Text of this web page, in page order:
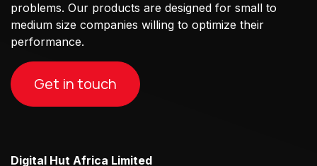
problems. Our products are designed for small to
medium size companies willing to optimize their
performance.
Get in touch
Digital Hut Africa Limited